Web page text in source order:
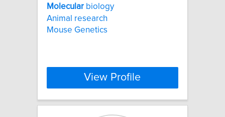
Molecular biology
Animal research
Mouse Genetics
View Profile